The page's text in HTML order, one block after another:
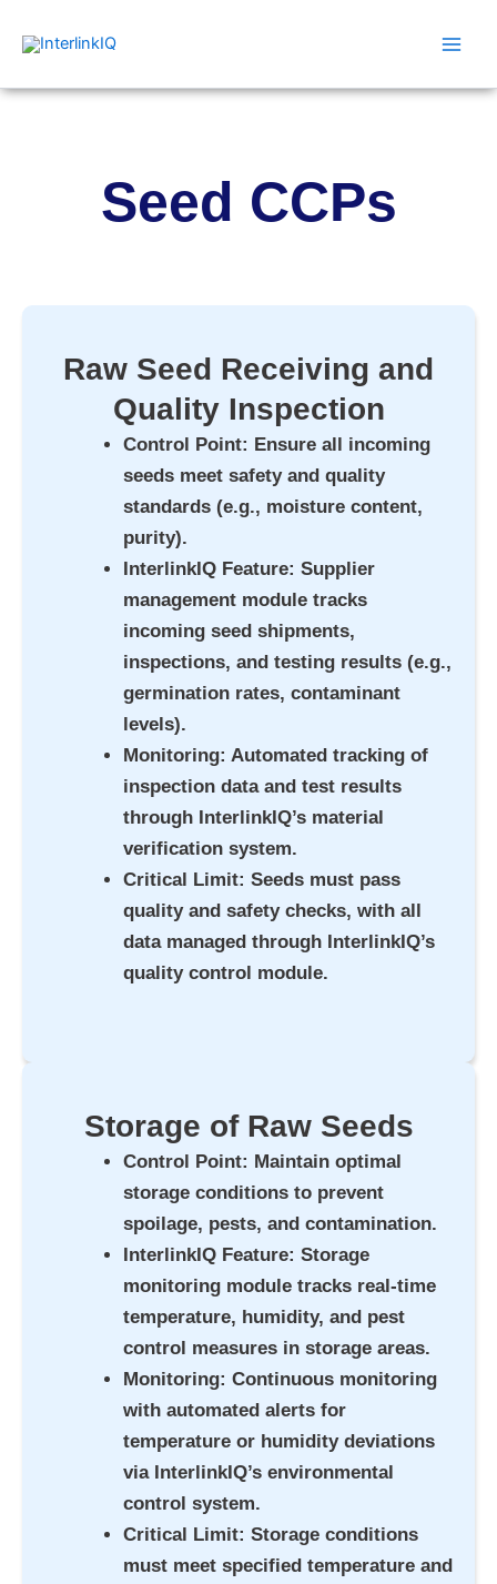
Seed CCPs
Raw Seed Receiving and
Quality Inspection
Control Point: Ensure all incoming
seeds meet safety and quality
standards (e.g., moisture content,
purity).
InterlinkIQ Feature: Supplier
management module tracks
incoming seed shipments,
inspections, and testing results (e.g.,
germination rates, contaminant
levels).
Monitoring: Automated tracking of
inspection data and test results
through InterlinkIQ’s material
verification system.
Critical Limit: Seeds must pass
quality and safety checks, with all
data managed through InterlinkIQ’s
quality control module.
Storage of Raw Seeds
Control Point: Maintain optimal
storage conditions to prevent
spoilage, pests, and contamination.
InterlinkIQ Feature: Storage
monitoring module tracks real-time
temperature, humidity, and pest
control measures in storage areas.
Monitoring: Continuous monitoring
with automated alerts for
temperature or humidity deviations
via InterlinkIQ’s environmental
control system.
Critical Limit: Storage conditions
must meet specified temperature and